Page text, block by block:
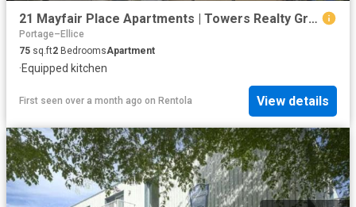
21 Mayfair Place Apartments | Towers Realty Group
Portage–Ellice
75 sq.ft2 BedroomsApartment
·Equipped kitchen
First seen over a month ago on Rentola View details